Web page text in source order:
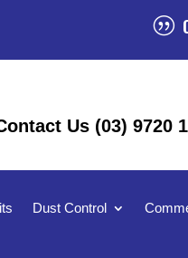
|
Us (03) 9720
Dust Control